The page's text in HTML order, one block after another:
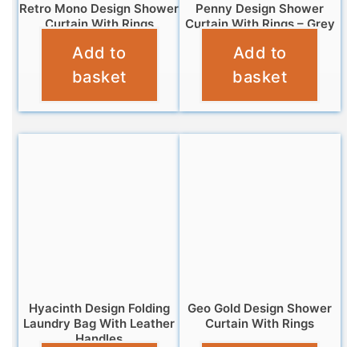
Retro Mono Design Shower
Curtain With Rings
£6.95
Add to
basket
Penny Design Shower
Curtain With Rings – Grey
£6.99
Add to
basket
Hyacinth Design Folding
Laundry Bag With Leather
Handles
Geo Gold Design Shower
Curtain With Rings